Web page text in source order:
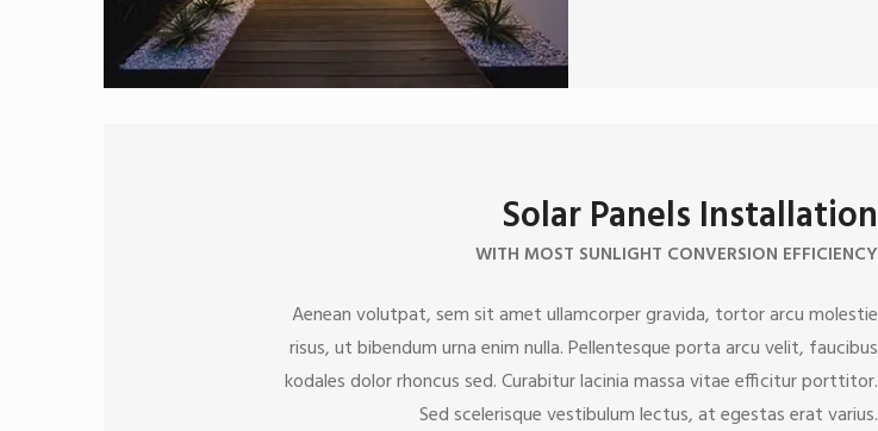
Solar Panels Installation
WITH MOST SUNLIGHT CONVERSION EFFICIENCY
Aenean volutpat, sem sit amet ullamcorper gravida, tortor arcu molestie
risus, ut bibendum urna enim nulla. Pellentesque porta arcu velit, faucibus
kodales dolor rhoncus sed. Curabitur lacinia massa vitae efficitur porttitor.
Sed scelerisque vestibulum lectus, at egestas erat varius.